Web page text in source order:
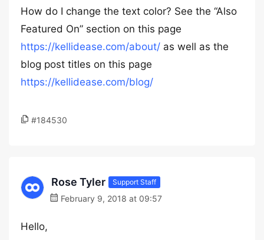
How do I change the text color? See the “Also
Featured On” section on this page
https://kellidease.com/about/ as well as the
blog post titles on this page
https://kellidease.com/blog/
#184530
Rose Tyler Support Staff
February 9, 2018 at 09:57
Hello,